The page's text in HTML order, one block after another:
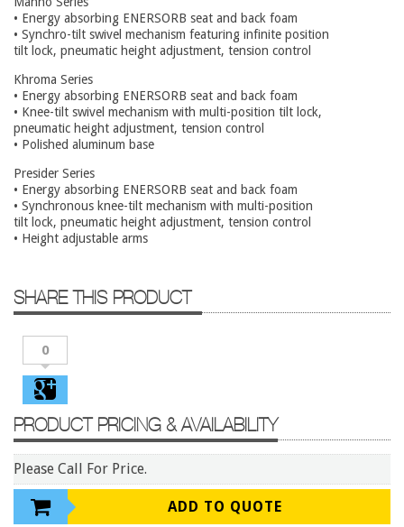
Adjustable Desks
Big and Tall Office Chairs
Chests
Conference Tables
Cubicles
Educational/Institutional
Lateral Files/Safes
Office Chairs
Reception/Lounge
Storage
Tables
Training Tables
Workstations
Manufacturers
9 To 5 Seating
• Energy absorbing ENERSORB seat and back foam
• Synchro-tilt swivel mechanism featuring infinite position
tilt lock, pneumatic height adjustment, tension control
Khroma Series
• Energy absorbing ENERSORB seat and back foam
• Knee-tilt swivel mechanism with multi-position tilt lock,
pneumatic height adjustment, tension control
• Polished aluminum base
Presider Series
• Energy absorbing ENERSORB seat and back foam
• Synchronous knee-tilt mechanism with multi-position
tilt lock, pneumatic height adjustment, tension control
• Height adjustable arms
SHARE THIS PRODUCT
0
PRODUCT PRICING & AVAILABILITY
Please Call For Price.
ADD TO QUOTE